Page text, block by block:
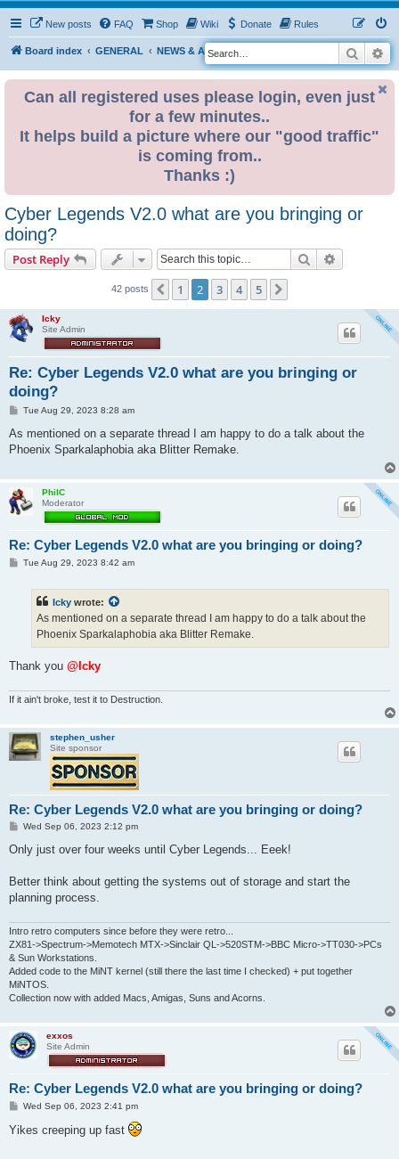
New posts FAQ Shop Wiki Donate Rules
Board index GENERAL NEWS & ANNOUNCEMENTS
S
e
Search
Can all registered uses please login, even just
for a few minutes..
It helps build a picture where our "good traffic"
is coming from..
Thanks :)
Cyber Legends V2.0 what are you bringing or
doing?
Post Reply Search
42 posts Previous
1 2 3 4 5
Icky
Site Admin
Re: Cyber Legends V2.0 what are you bringing or
doing?
P
s
Tue Aug 29, 2023 8:28 am
As mentioned on a separate thread I am happy to do a talk about the
Phoenix Sparkalaphobia aka Blitter Remake.
PhilC
Moderator
Re: Cyber Legends V2.0 what are you bringing or doing?
PTue Aug 29, 2023 8:42 am
Icky wrote:
As mentioned on a separate thread I am happy to do a talk about the
Phoenix Sparkalaphobia aka Blitter Remake.
Thank you @Icky
If it ain't broke, test it to Destruction.
stephen_usher
Site sponsor
Re: Cyber Legends V2.0 what are you bringing or doing?
P
s
Wed Sep 06, 2023 2:12 pm
Only just over four weeks until Cyber Legends... Eeek!
Better think about getting the systems out of storage and start the
planning process.
Intro retro computers since before they were retro...
ZX81->Spectrum->Memotech MTX->Sinclair QL->520STM->BBC Micro->TT030->PCs
& Sun Workstations.
Added code to the MiNT kernel (still there the last time I checked) + put together
MiNTOS.
Collection now with added Macs, Amigas, Suns and Acorns.
exxos
Site Admin
Re: Cyber Legends V2.0 what are you bringing or doing?
P
s
t
Wed Sep 06, 2023 2:41 pm
Yikes creeping up fast